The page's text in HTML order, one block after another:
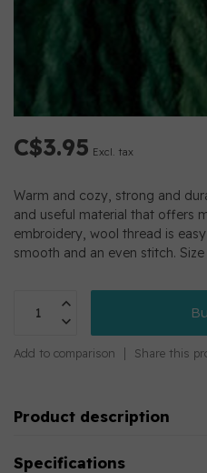
C$3.95 Excl. tax
Warm and cozy, strong and
and useful material that offers
embroidery, wool thread is
smooth and an even stitch. Size
Add to comparison Share this
Product description
Specifications